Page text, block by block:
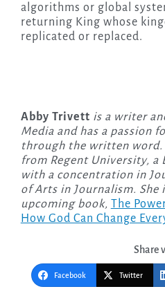
algorithms or global
returning King whose
replicated or replaced.
Abby Trivett is a writer
Media and has a passion
through the written word.
from Regent University, a
with a concentration in
of Arts in Journalism.
upcoming book, The
How God Can Change
Share
Facebook Twitter